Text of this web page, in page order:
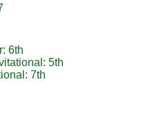
6th
5th
7th